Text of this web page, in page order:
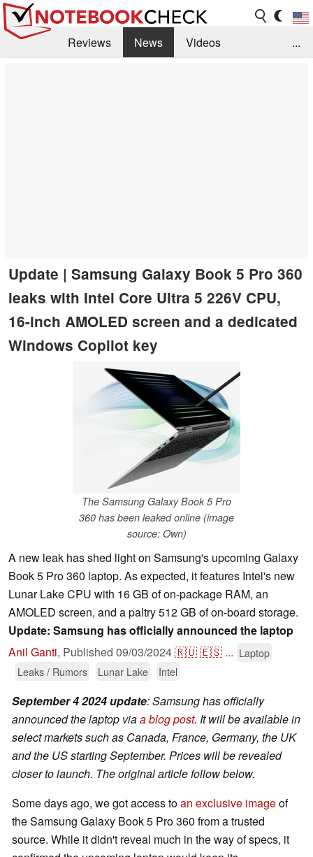
Reviews News
Videos
...
Update | Samsung Galaxy Book 5 Pro 360
leaks with Intel Core Ultra 5 226V CPU,
16-inch AMOLED screen and a dedicated
Windows Copilot key
The Samsung Galaxy Book 5 Pro
360 has been leaked online (image
source: Own)
A new leak has shed light on Samsung's upcoming Galaxy
Book 5 Pro 360 laptop. As expected, it features Intel's new
Lunar Lake CPU with 16 GB of on-package RAM, an
AMOLED screen, and a paltry 512 GB of on-board storage.
Update: Samsung has officially announced the laptop
Anil Ganti, Published 09/03/2024🇷🇺🇪🇸 ... Laptop
Leaks / Rumors
Lunar Lake Intel
September 4 2024 update: Samsung has officially
announced the laptop viaa blog post. It will be available in
select markets such as Canada, France, Germany, the UK
and the US starting September. Prices will be revealed
closer to launch. The original article follow below.
Some days ago, we got access toan exclusive imageof
the Samsung Galaxy Book 5 Pro 360 from a trusted
source. While it didn't reveal much in the way of specs, it